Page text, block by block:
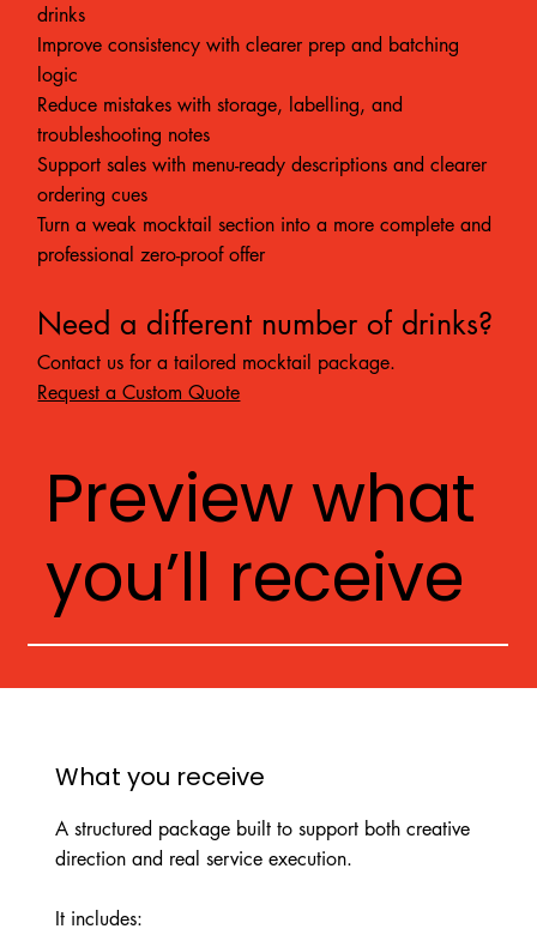
Preview what
you’ll receive
drinks
Improve consistency with clearer prep and batching
logic
Reduce mistakes with storage, labelling, and
troubleshooting notes
Support sales with menu-ready descriptions and clearer
ordering cues
Turn a weak mocktail section into a more complete and
professional zero-proof offer
Need a different number of drinks?
Contact us for a tailored mocktail package.
Request a Custom Quote
What you receive
A structured package built to support both creative
direction and real service execution.
It includes: